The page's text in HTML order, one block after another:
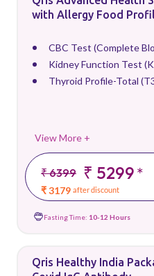
with Allergy Food
CBC Test (Complete
Kidney Function Test
Thyroid Profile-Total
View More +
₹ 6399 ₹ 5299*
₹ 3179 after discount
Fasting Time: 10-12 Hours
Qris Healthy India